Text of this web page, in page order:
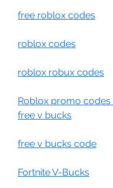
free roblox codes
roblox codes
roblox robux codes
Roblox promo codes
free v bucks
free v bucks code
Fortnite V-Bucks